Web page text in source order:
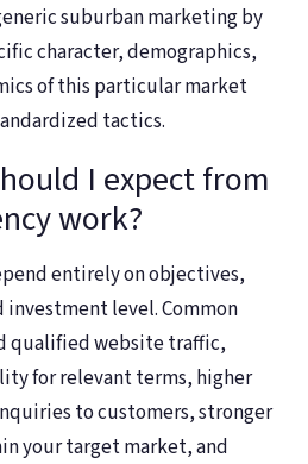
suburban marketing by
character, demographics,
of this particular market
tactics.
I expect from
work?
entirely on objectives,
level. Common
qualified website traffic,
for relevant terms, higher
to customers, stronger
your target market, and